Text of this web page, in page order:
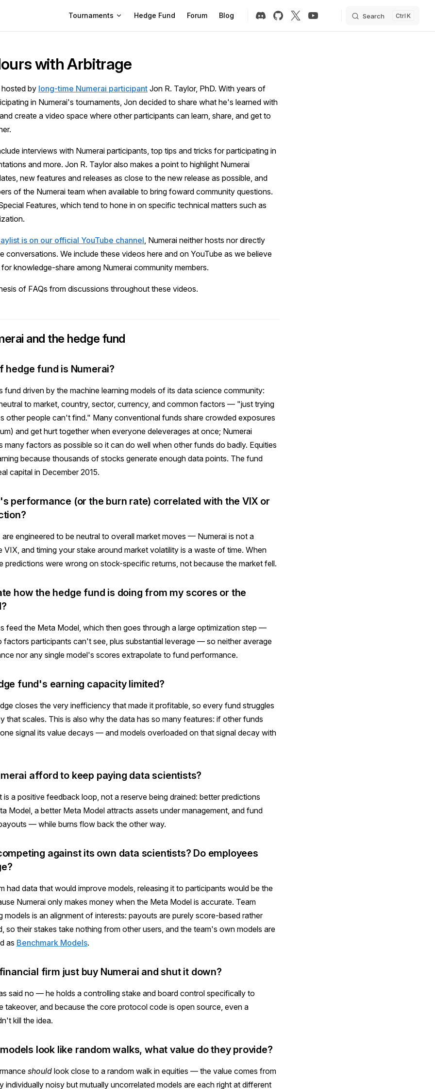
Search K
Tournaments Hedge Fund Forum Blog
with Arbitrage
by long-time Numerai participant Jon R. Taylor, PhD. With years of
in Numerai's tournaments, Jon decided to share what he's learned with
create a video space where other participants can learn, share, and get to
interviews with Numerai participants, top tips and tricks for participating in
and more. Jon R. Taylor also makes a point to highlight Numerai
new features and releases as close to the new release as possible, and
of the Numerai team when available to bring foward community questions.
Features, which tend to hone in on specific technical matters such as
is on our official YouTube channel, Numerai neither hosts nor directly
conversations. We include these videos here and on YouTube as we believe
knowledge-share among Numerai community members.
of FAQs from discussions throughout these videos.
and the hedge fund
hedge fund is Numerai?
fund driven by the machine learning models of its data science community:
to market, country, sector, currency, and common factors — "just trying
other people can't find." Many conventional funds share crowded exposures
and get hurt together when everyone deleverages at once; Numerai
many factors as possible so it can do well when other funds do badly. Equities
because thousands of stocks generate enough data points. The fund
capital in December 2015.
performance (or the burn rate) correlated with the VIX or
engineered to be neutral to overall market moves — Numerai is not a
VIX, and timing your stake around market volatility is a waste of time. When
predictions were wrong on stock-specific returns, not because the market fell.
how the hedge fund is doing from my scores or the
feed the Meta Model, which then goes through a large optimization step —
factors participants can't see, plus substantial leverage — so neither average
nor any single model's scores extrapolate to fund performance.
fund's earning capacity limited?
closes the very inefficiency that made it profitable, so every fund struggles
that scales. This is also why the data has so many features: if other funds
signal its value decays — and models overloaded on that signal decay with
afford to keep paying data scientists?
is a positive feedback loop, not a reserve being drained: better predictions
Model, a better Meta Model attracts assets under management, and fund
— while burns flow back the other way.
against its own data scientists? Do employees
had data that would improve models, releasing it to participants would be the
Numerai only makes money when the Meta Model is accurate. Team
models is an alignment of interests: payouts are purely score-based rather
so their stakes take nothing from other users, and the team's own models are
as Benchmark Models.
firm just buy Numerai and shut it down?
said no — he holds a controlling stake and board control specifically to
takeover, and because the core protocol code is open source, even a
kill the idea.
look like random walks, what value do they provide?
should look close to a random walk in equities — the value comes from
individually noisy but mutually uncorrelated models are each right at different